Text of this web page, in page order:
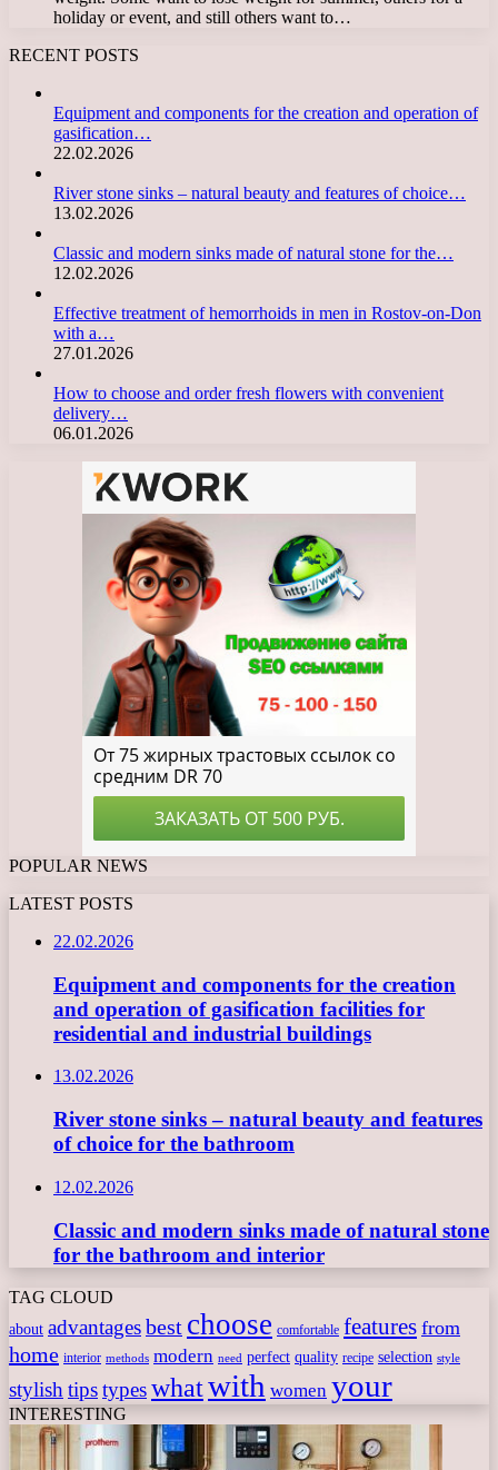
holiday or event, and still others want to…
RECENT POSTS
Equipment and components for the creation and operation of
gasification…
22.02.2026
River stone sinks – natural beauty and features of choice…
13.02.2026
Classic and modern sinks made of natural stone for the…
12.02.2026
Effective treatment of hemorrhoids in men in Rostov-on-Don
with a…
27.01.2026
How to choose and order fresh flowers with convenient
delivery…
06.01.2026
POPULAR NEWS
LATEST POSTS
22.02.2026
Equipment and components for the creation
and operation of gasification facilities for
residential and industrial buildings
13.02.2026
River stone sinks – natural beauty and features
of choice for the bathroom
12.02.2026
Classic and modern sinks made of natural stone
for the bathroom and interior
TAG CLOUD
about advantagesbest choose comfortable features from
home interior methods modern need perfect quality recipe selection style
stylishtipstypeswhatwith women your
INTERESTING